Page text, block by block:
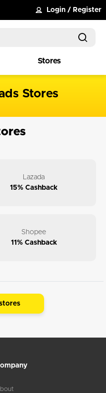
Login / Register
Stores
Stores
Lazada
15% Cashback
Shopee
11% Cashback